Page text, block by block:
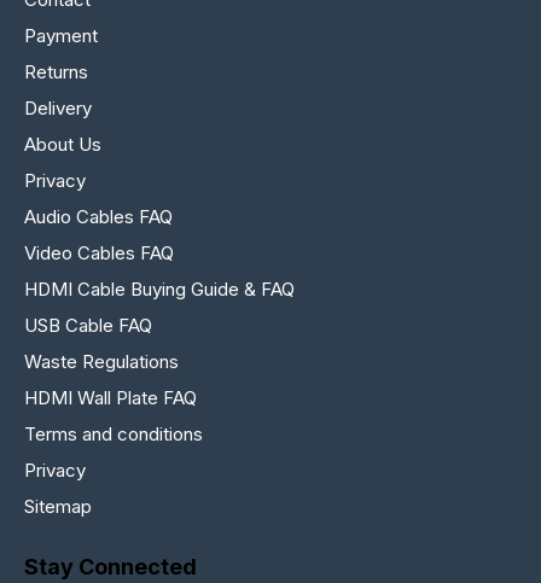
Payment
Returns
Delivery
About Us
Privacy
Audio Cables FAQ
Video Cables FAQ
HDMI Cable Buying Guide & FAQ
USB Cable FAQ
Waste Regulations
HDMI Wall Plate FAQ
Terms and conditions
Privacy
Sitemap
Stay Connected